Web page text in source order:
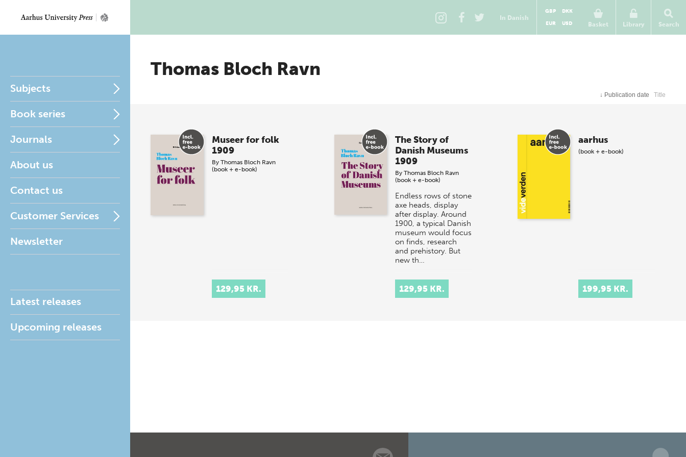
In Danish
Basket
GBP
DKK
EUR
USD Library Search
Subjects
Book series
Journals
About us
Contact us
Customer Services
Newsletter
Latest releases
Upcoming releases
Thomas Bloch Ravn
↓ Publication date Title
Museer for folk
1909
By Thomas Bloch Ravn
(book + e-book)
129,95 KR.
The Story of
Danish Museums
1909
By Thomas Bloch Ravn
(book + e-book)
Endless rows of stone
axe heads, display
after display. Around
1900, a typical Danish
museum would focus
on finds, research
and prehistory. But
new th…
129,95 KR.
aarhus
(book + e-book)
199,95 KR.